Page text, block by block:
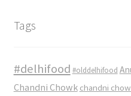
Tags
#delhifood #olddelhifood
Chandni Chowk chandni